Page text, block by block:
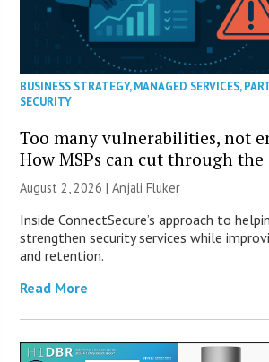
BUSINESS STRATEGY,MANAGED SERVICES,
SECURITY
Too many vulnerabilities, not
How MSPs can cut through
August 2, 2026 |Anjali Fluker
Inside ConnectSecure’s approach to
strengthen security services while
and retention.
Read More